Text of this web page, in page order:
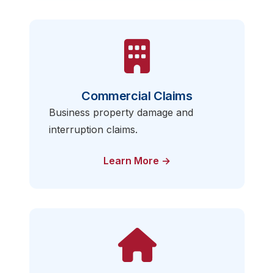
Commercial Claims
Business property damage and
interruption claims.
Learn More →